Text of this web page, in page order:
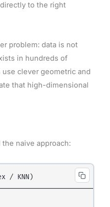
to the right
problem: data is not
in hundreds of
clever geometric and
that high-dimensional
naive approach:
/ KNN)